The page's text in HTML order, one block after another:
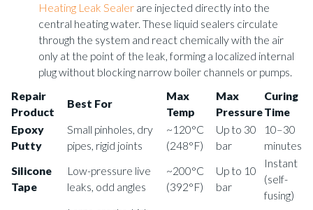
Heating Leak Sealer are injected directly into the
central heating water. These liquid sealers circulate
through the system and react chemically with the air
only at the point of the leak, forming a localized internal
plug without blocking narrow boiler channels or pumps.
Repair
Product
Best For
Max
Temp
Max
Pressure
Curing
Time
Epoxy
Putty
Small pinholes, dry
pipes, rigid joints
~120°C
(248°F)
Up to 30
bar
10–30
minutes
Silicone
Tape
Low-pressure live
leaks, odd angles
~200°C
(392°F)
Up to 10
bar
Instant
(self-
fusing)